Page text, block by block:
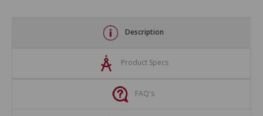
Description
Product Specs
FAQ's